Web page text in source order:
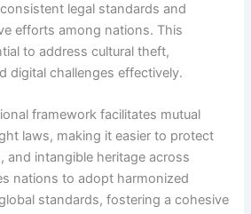
legal standards and
efforts among nations. This
to address cultural theft,
digital challenges effectively.
framework facilitates mutual
laws, making it easier to protect
and intangible heritage across
nations to adopt harmonized
standards, fostering a cohesive